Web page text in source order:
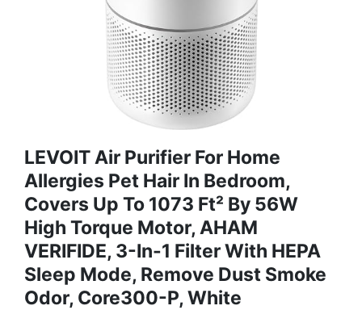
LEVOIT Air Purifier For Home
Allergies Pet Hair In Bedroom,
Covers Up To 1073 Ft² By 56W
High Torque Motor, AHAM
VERIFIDE, 3-In-1 Filter With HEPA
Sleep Mode, Remove Dust Smoke
Odor, Core300-P, White